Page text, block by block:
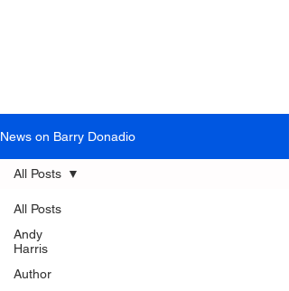
News on Barry Donadio
All Posts
Andy
Harris
Author
All Posts